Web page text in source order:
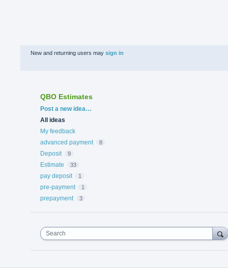
New and returning users may sign in
QBO Estimates
Categories
Post a new idea…
All ideas
My feedback
advanced payment
8
Deposit 9
Estimate 33
pay deposit 1
pre-payment 1
prepayment 3
Search